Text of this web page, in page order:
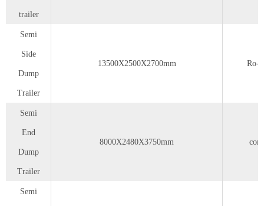
trailer
Semi
Side
Dump
Trailer
13500X2500X2700mm Ro-
Semi
End
Dump
Trailer
8000X2480X3750mm
Semi